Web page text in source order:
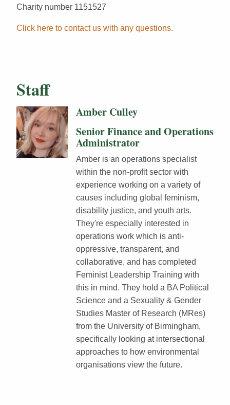
Charity number 1151527
Click here to contact us with any questions.
Staff
Amber Culley
Senior Finance and Operations
Administrator
Amber is an operations specialist
within the non-profit sector with
experience working on a variety of
causes including global feminism,
disability justice, and youth arts.
They're especially interested in
operations work which is anti-
oppressive, transparent, and
collaborative, and has completed
Feminist Leadership Training with
this in mind. They hold a BA Political
Science and a Sexuality & Gender
Studies Master of Research (MRes)
from the University of Birmingham,
specifically looking at intersectional
approaches to how environmental
organisations view the future.